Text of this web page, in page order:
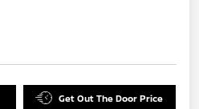
Get Out The Door Price